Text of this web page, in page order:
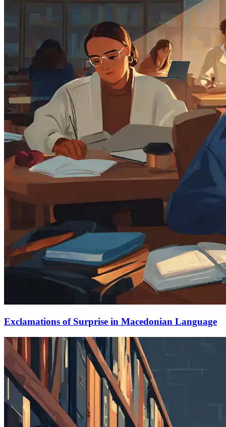
Exclamations of Surprise in Macedonian Language